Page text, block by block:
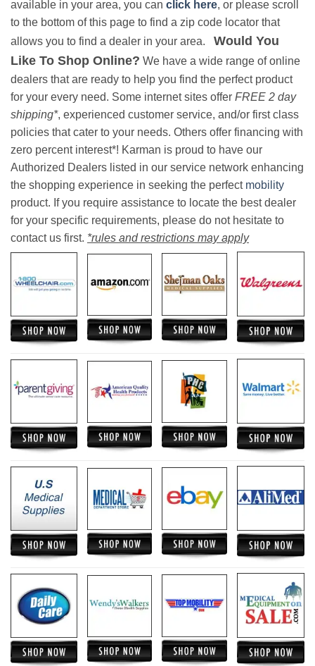
available in your area, you can click here, or please scroll
to the bottom of this page to find a zip code locator that
allows you to find a dealer in your area. Would You
Like To Shop Online? We have a wide range of online
dealers that are ready to help you find the perfect product
for your every need. Some internet sites offer FREE 2 day
shipping*, experienced customer service, and/or first class
policies that cater to your needs. Others offer financing with
zero percent interest*! Karman is proud to have our
Authorized Dealers listed in our service network enhancing
the shopping experience in seeking the perfect mobility
product. If you require assistance to locate the best dealer
for your specific requirements, please do not hesitate to
contact us first. *rules and restrictions may apply